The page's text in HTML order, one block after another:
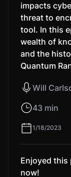
impacts
threat to
tool. In this
wealth of
and the
Quantum
Will
43 min
1/18/2023
Enjoyed this
now!